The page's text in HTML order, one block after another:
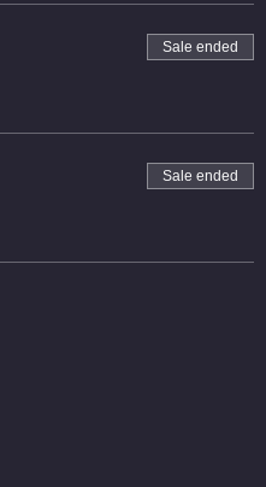
Sale ended
Sale ended